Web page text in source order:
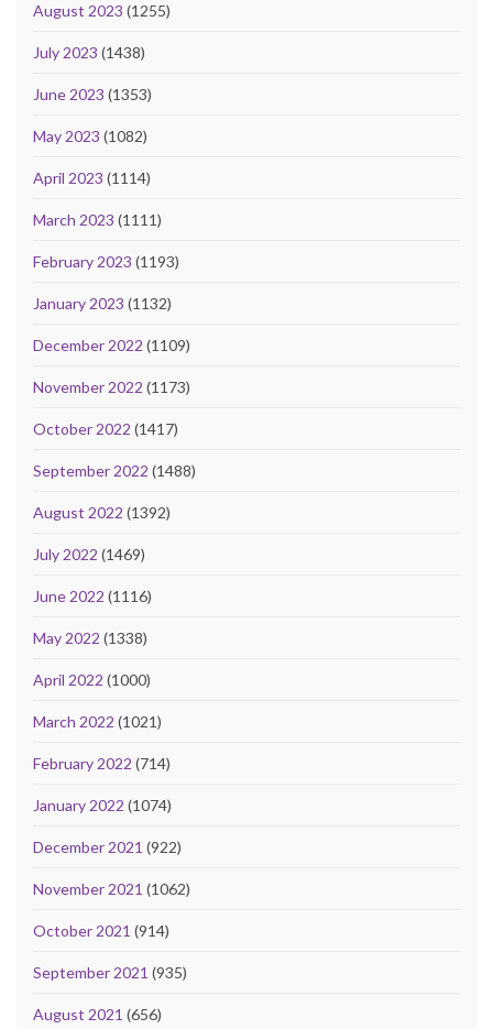
August 2023 (1255)
July 2023 (1438)
June 2023 (1353)
May 2023 (1082)
April 2023 (1114)
March 2023 (1111)
February 2023 (1193)
January 2023 (1132)
December 2022 (1109)
November 2022 (1173)
October 2022 (1417)
September 2022 (1488)
August 2022 (1392)
July 2022 (1469)
June 2022 (1116)
May 2022 (1338)
April 2022 (1000)
March 2022 (1021)
February 2022 (714)
January 2022 (1074)
December 2021 (922)
November 2021 (1062)
October 2021 (914)
September 2021 (935)
August 2021 (656)